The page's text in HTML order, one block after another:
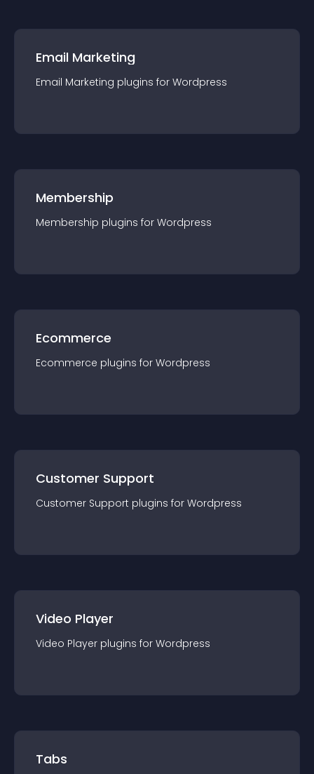
Email Marketing
Email Marketing plugins for Wordpress
Membership
Membership plugins for Wordpress
Ecommerce
Ecommerce plugins for Wordpress
Customer Support
Customer Support plugins for Wordpress
Video Player
Video Player plugins for Wordpress
Tabs